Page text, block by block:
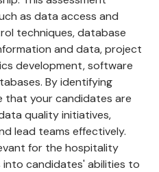
as data access and
techniques, database
and data, project
development, software
By identifying
that your candidates are
quality initiatives,
lead teams effectively.
for the hospitality
into candidates' abilities to